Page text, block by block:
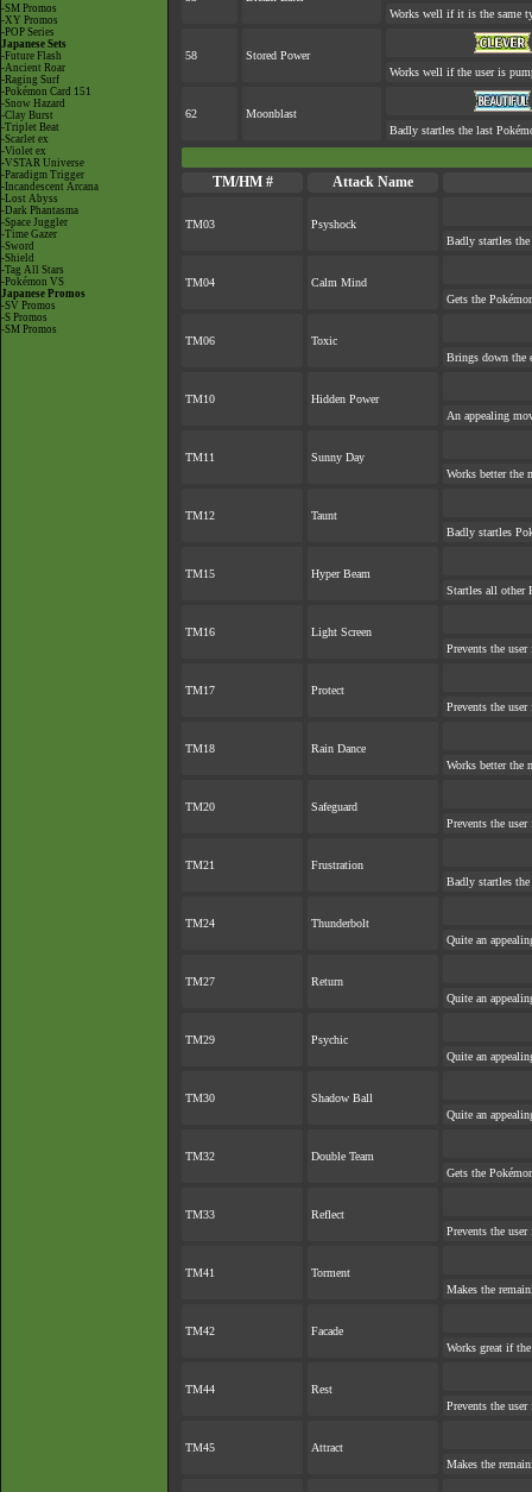
-SM Promos
-XY Promos
-POP Series
Japanese Sets
-Future Flash
-Ancient Roar
-Raging Surf
-Pokémon Card 151
-Snow Hazard
-Clay Burst
-Triplet Beat
-Scarlet ex
-Violet ex
-VSTAR Universe
-Paradigm Trigger
-Incandescent Arcana
-Lost Abyss
-Dark Phantasma
-Space Juggler
-Time Gazer
-Sword
-Shield
-Tag All Stars
-Pokémon VS
Japanese Promos
-SV Promos
-S Promos
-SM Promos
Works well if it is the same
58
Stored Power
Works well if the user is
62
Moonblast
Badly startles the last
TM/HM # Attack Name
TM03
Psyshock
Badly startles the
TM04
Calm Mind
Gets the
TM06
Toxic
Brings down the
TM10
Hidden Power
An appealing
TM11
Sunny Day
Works better the
TM12
Taunt
Badly startles
TM15
Hyper Beam
Startles all other
TM16
Light Screen
Prevents the
TM17
Protect
Prevents the
TM18
Rain Dance
Works better the
TM20
Safeguard
Prevents the
TM21
Frustration
Badly startles the
TM24
Thunderbolt
Quite an
TM27
Return
Quite an
TM29
Psychic
Quite an
TM30
Shadow Ball
Quite an
TM32
Double Team
Gets the
TM33
Reflect
Prevents the
TM41
Torment
Makes the
TM42
Facade
Works great if
TM44
Rest
Prevents the
TM45
Attract
Makes the